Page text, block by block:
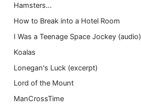
Hamsters…
How to Break into a Hotel Room
I Was a Teenage Space Jockey (audio)
Koalas
Lonegan's Luck (excerpt)
Lord of the Mount
ManCrossTime